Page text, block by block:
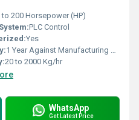
to 200 Horsepower (HP)
PLC Control
Yes
1 Year Against Manufacturing Defect At Our Site
20 to 2000 Kg/hr
WhatsApp
Get Latest Price